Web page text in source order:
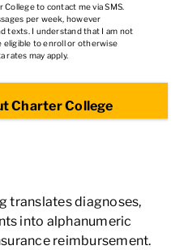
to contact me via SMS.
per week, however
texts. I understand that I am not
to enroll or otherwise
rates may apply.
translates diagnoses,
into alphanumeric
reimbursement.